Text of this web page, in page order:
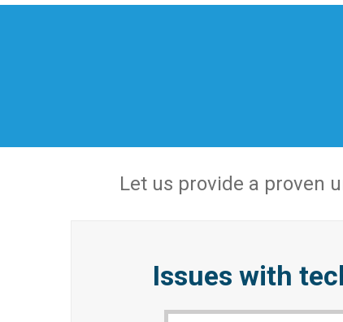
Let us provide a proven
Issues with